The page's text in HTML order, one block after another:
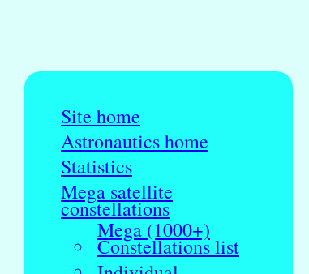
Site home
Astronautics home
Statistics
Mega satellite
constellations
Mega (1000+)
Constellations list